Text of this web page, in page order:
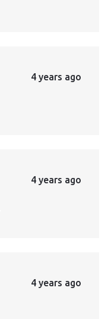
4 years ago
4 years ago
4 years ago